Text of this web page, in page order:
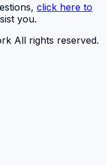
click here to
you.
All rights reserved.